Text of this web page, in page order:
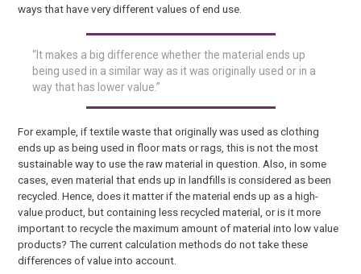
ways that have very different values of end use.
“It makes a big difference whether the material ends up
being used in a similar way as it was originally used or in a
way that has lower value.”
For example, if textile waste that originally was used as clothing
ends up as being used in floor mats or rags, this is not the most
sustainable way to use the raw material in question. Also, in some
cases, even material that ends up in landfills is considered as been
recycled. Hence, does it matter if the material ends up as a high-
value product, but containing less recycled material, or is it more
important to recycle the maximum amount of material into low value
products? The current calculation methods do not take these
differences of value into account.